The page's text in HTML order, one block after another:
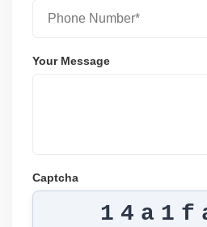
Your Message
Captcha